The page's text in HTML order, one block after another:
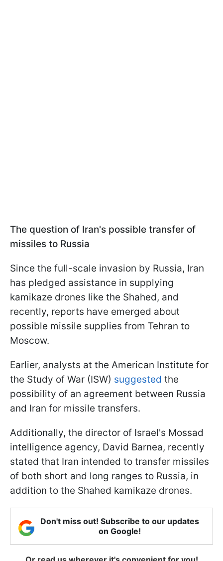
The question of Iran's possible transfer of
missiles to Russia
Since the full-scale invasion by Russia, Iran
has pledged assistance in supplying
kamikaze drones like the Shahed, and
recently, reports have emerged about
possible missile supplies from Tehran to
Moscow.
Earlier, analysts at the American Institute for
the Study of War (ISW) suggested the
possibility of an agreement between Russia
and Iran for missile transfers.
Additionally, the director of Israel's Mossad
intelligence agency, David Barnea, recently
stated that Iran intended to transfer missiles
of both short and long ranges to Russia, in
addition to the Shahed kamikaze drones.
Don't miss out! Subscribe to our updates
on Google!